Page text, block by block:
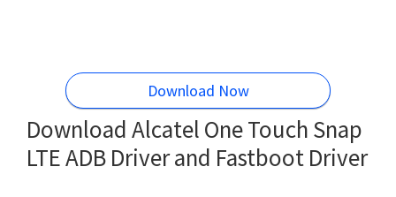
Download Now
Download Alcatel One Touch Snap
LTE ADB Driver and Fastboot Driver